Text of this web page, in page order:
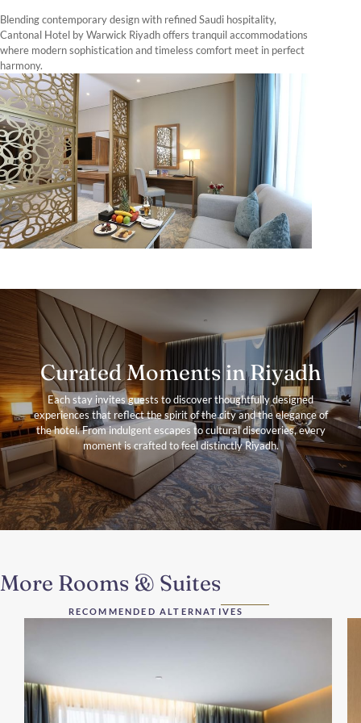
Blending contemporary design with refined Saudi hospitality,
Cantonal Hotel by Warwick Riyadh offers tranquil accommodations
where modern sophistication and timeless comfort meet in perfect
harmony.
Curated Moments in Riyadh
Each stay invites guests to discover thoughtfully designed
experiences that reflect the spirit of the city and the elegance of
the hotel. From indulgent escapes to cultural discoveries, every
moment is crafted to feel distinctly Riyadh.
More Rooms & Suites
RECOMMENDED ALTERNATIVES